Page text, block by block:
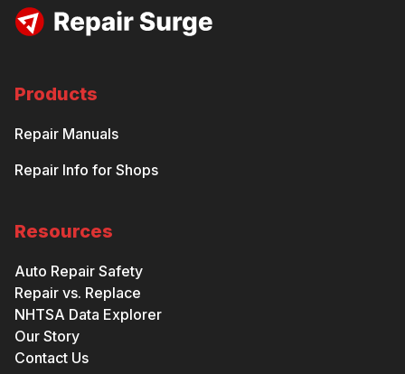
Products
Repair Manuals
Repair Info for Shops
Resources
Auto Repair Safety
Repair vs. Replace
NHTSA Data Explorer
Our Story
Contact Us